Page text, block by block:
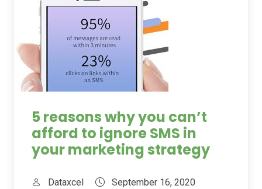
5 reasons why you can’t
afford to ignore SMS in
your marketing strategy
Dataxcel September 16, 2020